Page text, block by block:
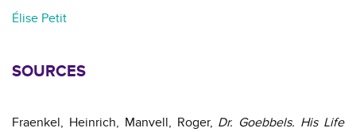
Élise Petit
SOURCES
Fraenkel, Heinrich, Manvell, Roger, Dr. Goebbels. His Life